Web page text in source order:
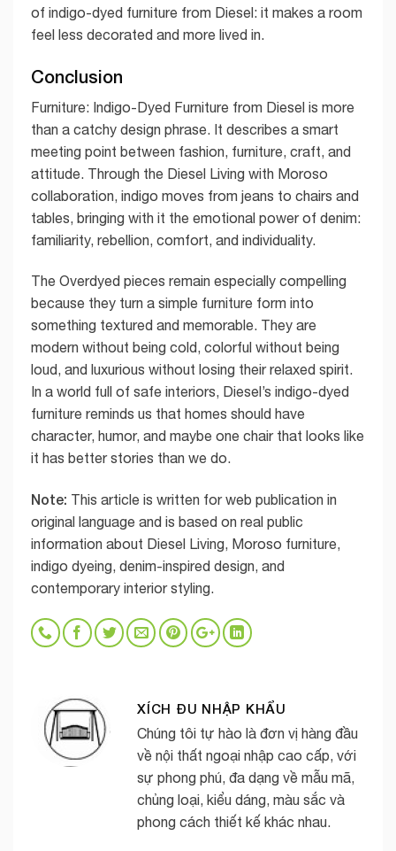
of indigo-dyed furniture from Diesel: it makes a room
feel less decorated and more lived in.
Conclusion
Furniture: Indigo-Dyed Furniture from Diesel is more
than a catchy design phrase. It describes a smart
meeting point between fashion, furniture, craft, and
attitude. Through the Diesel Living with Moroso
collaboration, indigo moves from jeans to chairs and
tables, bringing with it the emotional power of denim:
familiarity, rebellion, comfort, and individuality.
The Overdyed pieces remain especially compelling
because they turn a simple furniture form into
something textured and memorable. They are
modern without being cold, colorful without being
loud, and luxurious without losing their relaxed spirit.
In a world full of safe interiors, Diesel’s indigo-dyed
furniture reminds us that homes should have
character, humor, and maybe one chair that looks like
it has better stories than we do.
Note: This article is written for web publication in
original language and is based on real public
information about Diesel Living, Moroso furniture,
indigo dyeing, denim-inspired design, and
contemporary interior styling.
XÍCH ĐU NHẬP KHẨU
Chúng tôi tự hào là đơn vị hàng đầu
về nội thất ngoại nhập cao cấp, với
sự phong phú, đa dạng về mẫu mã,
chủng loại, kiểu dáng, màu sắc và
phong cách thiết kế khác nhau.